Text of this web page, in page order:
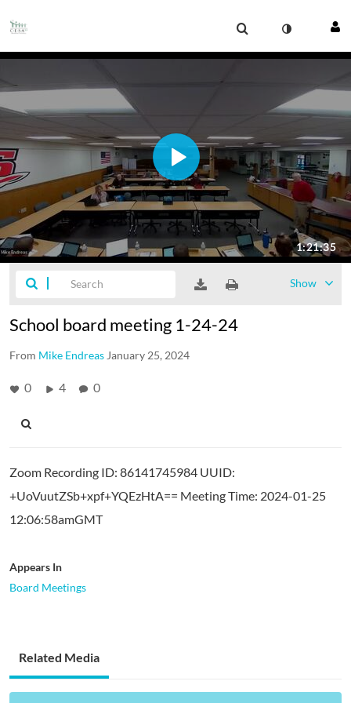
Show
School board meeting 1-24-24
From Mike Endreas January 25, 2024
0 4 0
Zoom Recording ID: 86141745984 UUID:
+UoVuutZSb+xpf+YQEzHtA== Meeting Time: 2024-01-25
12:06:58amGMT
Appears In
Board Meetings
Related Media